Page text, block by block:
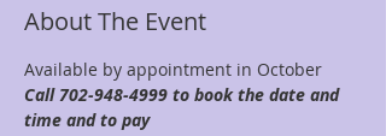
About The Event
Available by appointment in October
Call 702-948-4999 to book the date and
time and to pay